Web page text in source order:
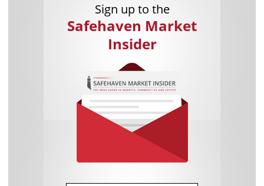
Sign up to the
Safehaven Market
Insider